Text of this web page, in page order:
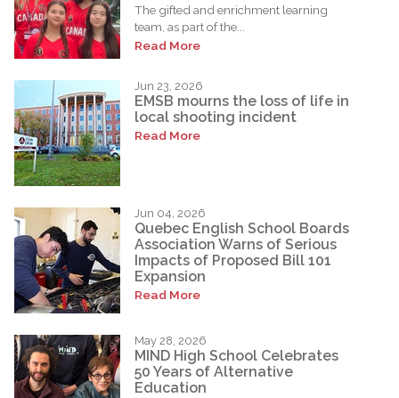
The gifted and enrichment learning
team, as part of the...
Read More
Jun 23, 2026
EMSB mourns the loss of life in
local shooting incident
Read More
Jun 04, 2026
Quebec English School Boards
Association Warns of Serious
Impacts of Proposed Bill 101
Expansion
Read More
May 28, 2026
MIND High School Celebrates
50 Years of Alternative
Education